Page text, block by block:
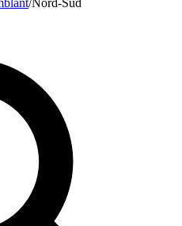
/Nord-Sud